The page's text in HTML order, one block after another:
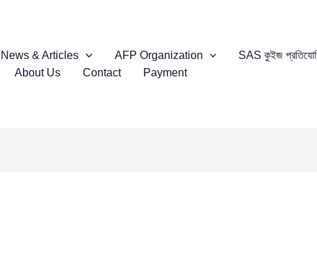
News & Articles AFP Organization
SAS কুইজ
About Us Contact Payment